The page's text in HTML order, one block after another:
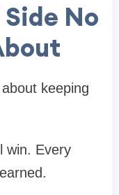
No
keeping
win. Every